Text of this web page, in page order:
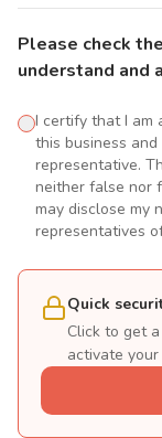
Please check
understand and
I certify that I am
this business
representative.
neither false nor
may disclose my
representatives
Quick
Click to get
activate your